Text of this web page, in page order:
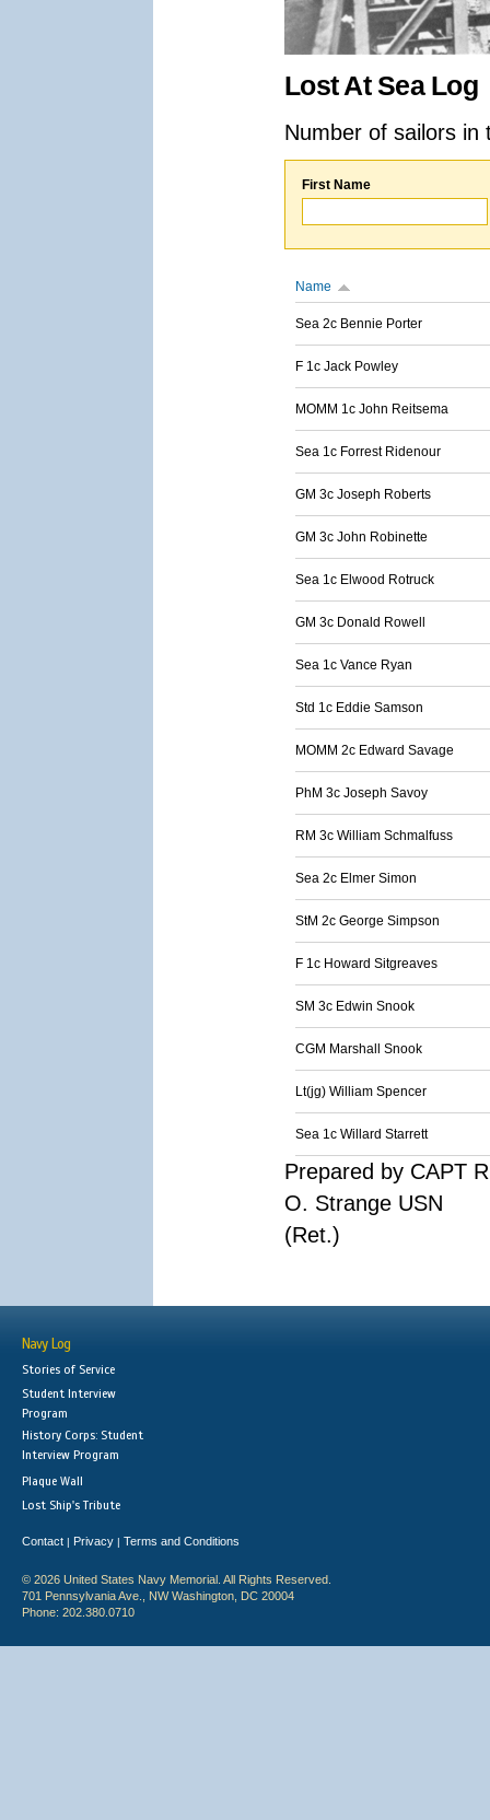
Lost At Sea Log
Number of sailors
First Name
Name
Sea 2c Bennie Porter
F 1c Jack Powley
MOMM 1c John Reitsema
Sea 1c Forrest Ridenour
GM 3c Joseph Roberts
GM 3c John Robinette
Sea 1c Elwood Rotruck
GM 3c Donald Rowell
Sea 1c Vance Ryan
Std 1c Eddie Samson
MOMM 2c Edward Savage
PhM 3c Joseph Savoy
RM 3c William Schmalfuss
Sea 2c Elmer Simon
StM 2c George Simpson
F 1c Howard Sitgreaves
SM 3c Edwin Snook
CGM Marshall Snook
Lt(jg) William Spencer
Sea 1c Willard Starrett
Prepared by CAPT
O. Strange USN
(Ret.)
Navy Log
Stories of Service
Student Interview
Program
History Corps: Student
Interview Program
Plaque Wall
Lost Ship's Tribute
Contact | Privacy | Terms and Conditions
© 2026 United States Navy Memorial. All Rights Reserved.
701 Pennsylvania Ave., NW Washington, DC 20004
Phone: 202.380.0710